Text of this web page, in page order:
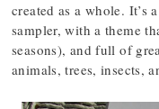
created as a whole. It’s
sampler, with a theme
seasons), and full of
animals, trees, insects,